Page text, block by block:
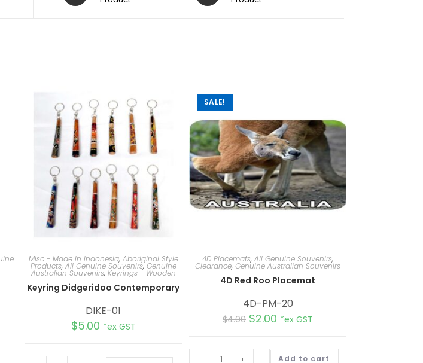
Misc - Made In Indonesia, Aboriginal Style
Products, All Genuine Souvenirs,Genuine
Australian Souvenirs, Keyrings - Wooden
Keyring Didgeridoo Contemporary
DIKE-01
$5.00 *ex GST
A
SALE!
4D Placemats, All Genuine Souvenirs,
Clearance, Genuine Australian Souvenirs
4D Red Roo Placemat
4D-PM-20
$4.00 $2.00 *ex GST
- + Add to cart A